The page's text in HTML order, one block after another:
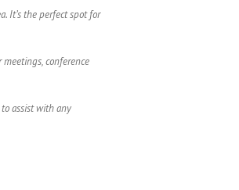
It’s the perfect spot for
conference
assist with any